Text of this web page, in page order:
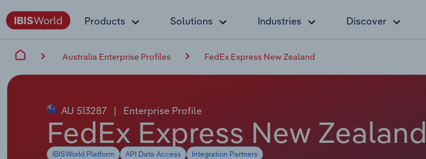
Products Solutions Industries Discover
Australia Enterprise Profiles FedEx Express New Zealand
AU 513287 | Enterprise Profile
FedEx Express New Zealand
IBISWorld Platform API Data Access Integration Partners